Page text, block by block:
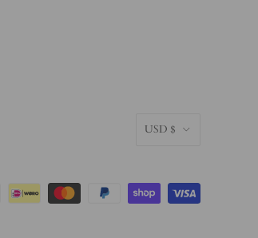
CURRENCY
USD $